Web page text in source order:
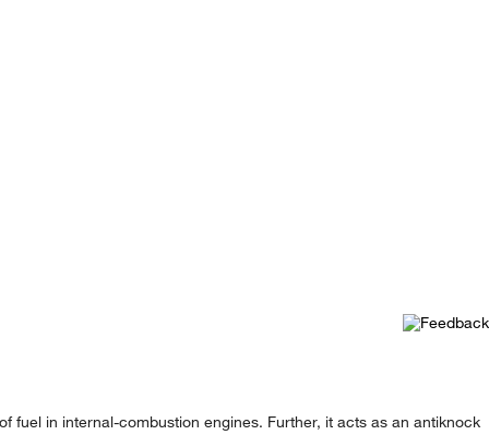
fuel in internal-combustion engines. Further, it acts as an antiknock